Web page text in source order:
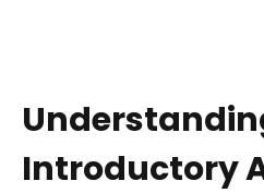
Introductory